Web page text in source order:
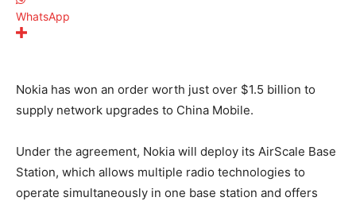
WhatsApp
Nokia has won an order worth just over $1.5 billion to
supply network upgrades to China Mobile.
Under the agreement, Nokia will deploy its AirScale Base
Station, which allows multiple radio technologies to
operate simultaneously in one base station and offers